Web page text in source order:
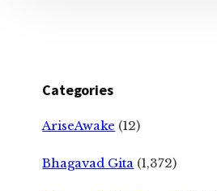
Categories
AriseAwake (12)
Bhagavad Gita (1,372)